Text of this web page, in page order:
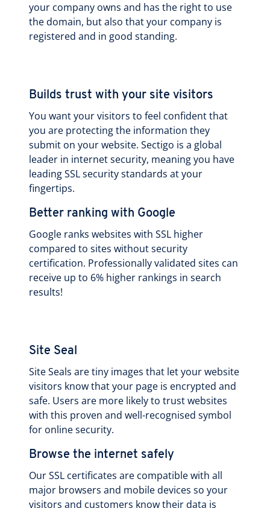
your company owns and has the right to use
the domain, but also that your company is
registered and in good standing.
Builds trust with your site visitors
You want your visitors to feel confident that
you are protecting the information they
submit on your website. Sectigo is a global
leader in internet security, meaning you have
leading SSL security standards at your
fingertips.
Better ranking with Google
Google ranks websites with SSL higher
compared to sites without security
certification. Professionally validated sites can
receive up to 6% higher rankings in search
results!
Site Seal
Site Seals are tiny images that let your website
visitors know that your page is encrypted and
safe. Users are more likely to trust websites
with this proven and well-recognised symbol
for online security.
Browse the internet safely
Our SSL certificates are compatible with all
major browsers and mobile devices so your
visitors and customers know their data is